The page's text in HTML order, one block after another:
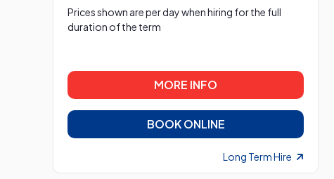
Prices shown are per day when hiring for the full
duration of the term
MORE INFO
BOOK ONLINE
Long Term Hire